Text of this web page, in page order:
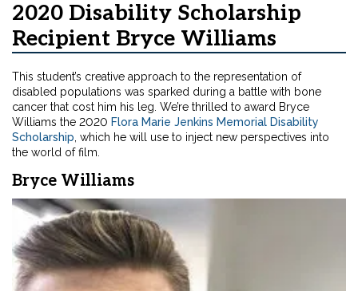
2020 Disability Scholarship
Recipient Bryce Williams
This student’s creative approach to the representation of
disabled populations was sparked during a battle with bone
cancer that cost him his leg. We’re thrilled to award Bryce
Williams the 2020 Flora Marie Jenkins Memorial Disability
Scholarship , which he will use to inject new perspectives into
the world of film.
Bryce Williams